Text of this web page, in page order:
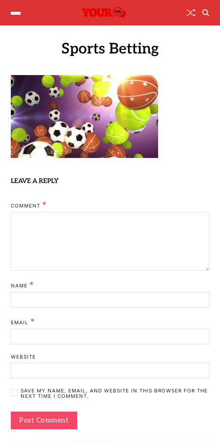
Sports Betting
LEAVE A REPLY
COMMENT *
NAME *
EMAIL *
WEBSITE
SAVE MY NAME, EMAIL, AND WEBSITE IN THIS BROWSER FOR THE
NEXT TIME I COMMENT.